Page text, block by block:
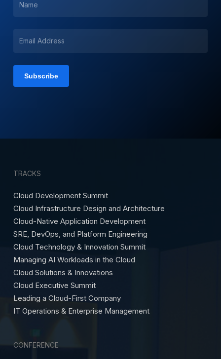
TRACKS
Cloud Development Summit
Cloud Infrastructure Design and Architecture
Cloud-Native Application Development
SRE, DevOps, and Platform Engineering
Cloud Technology & Innovation Summit
Managing AI Workloads in the Cloud
Cloud Solutions & Innovations
Cloud Executive Summit
Leading a Cloud-First Company
IT Operations & Enterprise Management
CONFERENCE